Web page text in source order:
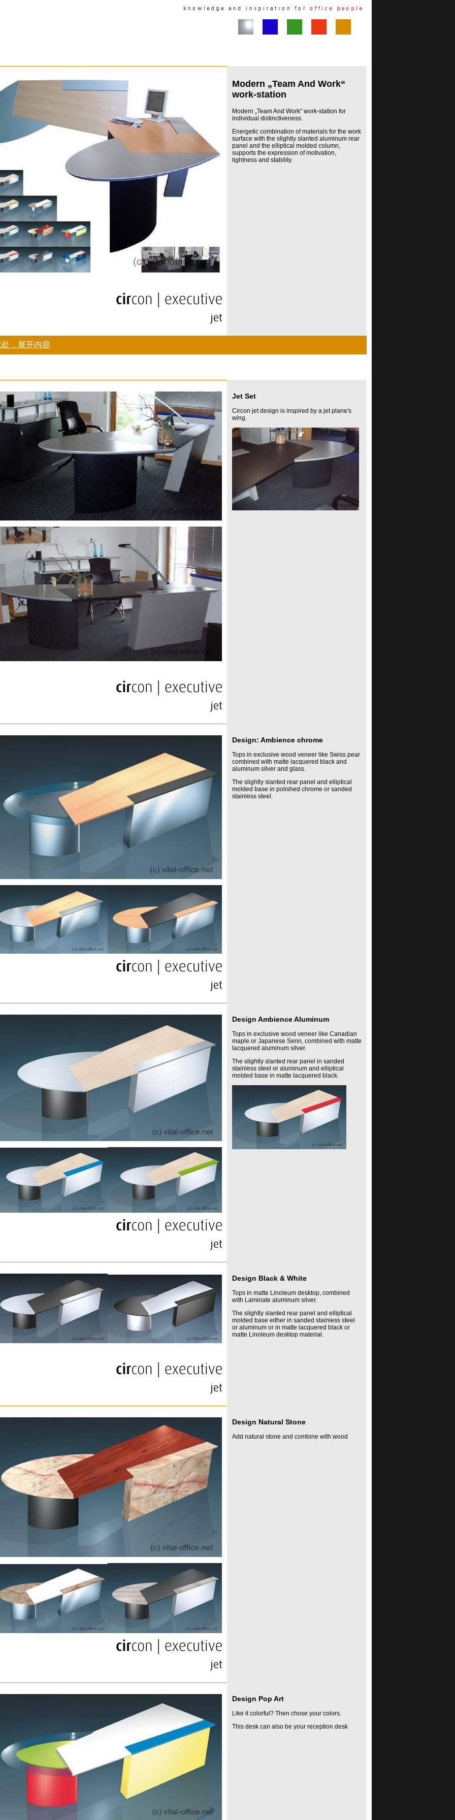
Modern „Team And Work“
work-station
Modern „Team And Work“ work-station for
individual distinctiveness.
Energetic combination of materials for the work
surface with the slightly slanted aluminum rear
panel and the elliptical molded column,
supports the expression of motivation,
lightness and stability.
，展开内容
Jet Set
Circon jet design is inspired by a jet plane's
wing.
Design: Ambience chrome
Tops in exclusive wood veneer like Swiss pear
combined with matte lacquered black and
aluminum silver and glass.
The slightly slanted rear panel and elliptical
molded base in polished chrome or sanded
stainless steel.
Design Ambience Aluminum
Tops in exclusive wood veneer like Canadian
maple or Japanese Senn, combined with matte
lacquered aluminum silver.
The slightly slanted rear panel in sanded
stainless steel or aluminum and elliptical
molded base in matte lacquered black.
Design Black & White
Tops in matte Linoleum desktop, combined
with Laminate aluminum silver.
The slightly slanted rear panel and elliptical
molded base either in sanded stainless steel
or aluminum or in matte lacquered black or
matte Linoleum desktop material.
Design Natural Stone
Add natural stone and combine with wood
Design Pop Art
Like it colorful? Then chose your colors.
This desk can also be your reception desk